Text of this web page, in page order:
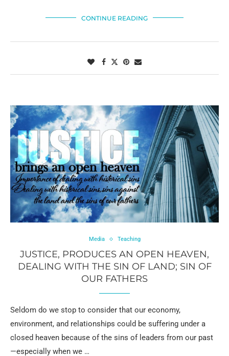
CONTINUE READING
Media Teaching
JUSTICE, PRODUCES AN OPEN HEAVEN,
DEALING WITH THE SIN OF LAND; SIN OF
OUR FATHERS
Seldom do we stop to consider that our economy,
environment, and relationships could be suffering under a
closed heaven because of the sins of leaders from our past
—especially when we …